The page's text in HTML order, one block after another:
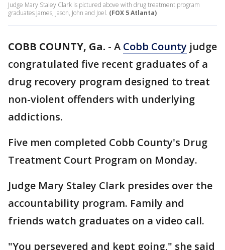
Judge Mary Staley Clark is pictured above with drug treatment program
graduates James, Jason, John and Joel. (FOX 5 Atlanta)
COBB COUNTY, Ga. - A Cobb County judge
congratulated five recent graduates of a
drug recovery program designed to treat
non-violent offenders with underlying
addictions.
Five men completed Cobb County's Drug
Treatment Court Program on Monday.
Judge Mary Staley Clark presides over the
accountability program. Family and
friends watch graduates on a video call.
"You persevered and kept going," she said